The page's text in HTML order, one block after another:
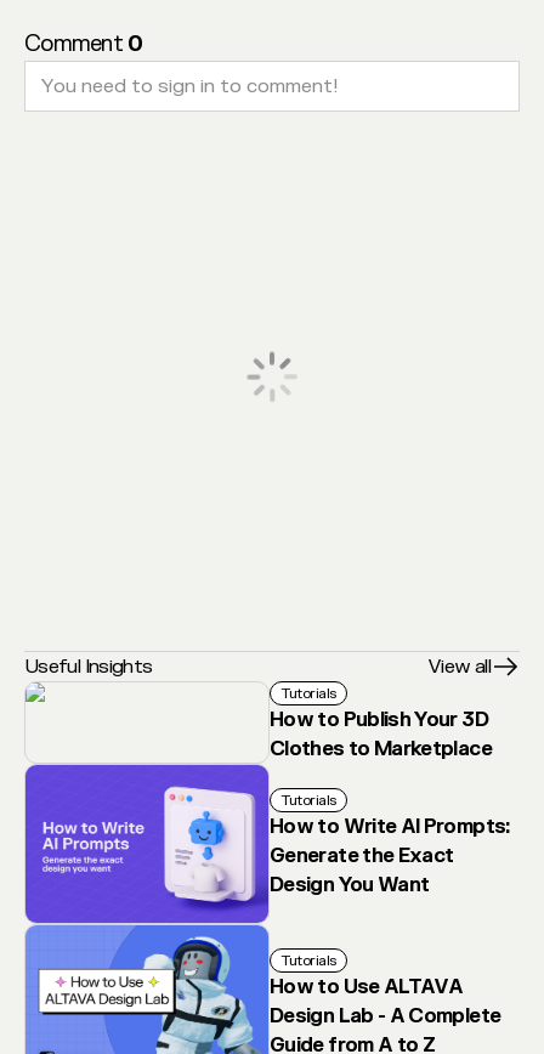
Comment 0
Useful Insights View all
Tutorials
How to Publish Your 3D
Clothes to Marketplace
Tutorials
How to Write AI Prompts:
Generate the Exact
Design You Want
Tutorials
How to Use ALTAVA
Design Lab - A Complete
Guide from A to Z